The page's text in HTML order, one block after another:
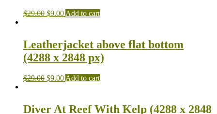
$29.00 $9.00 Add to cart
Leatherjacket above flat bottom
(4288 x 2848 px)
$29.00 $9.00 Add to cart
Diver At Reef With Kelp (4288 x 2848